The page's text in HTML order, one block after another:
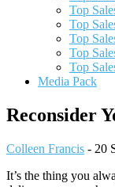
Top
Top
Top
Top
Top
Media Pack
Reconsider
Colleen Francis - 20
It’s the thing you